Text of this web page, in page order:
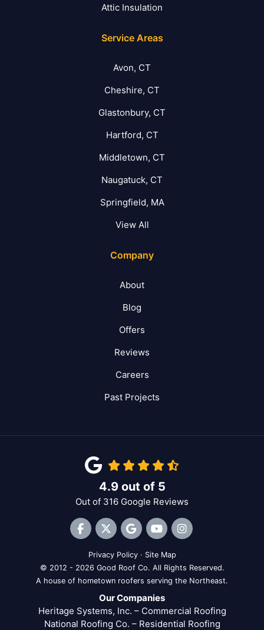
Attic Insulation
Service Areas
Avon, CT
Cheshire, CT
Glastonbury, CT
Hartford, CT
Middletown, CT
Naugatuck, CT
Springfield, MA
View All
Company
About
Blog
Offers
Reviews
Careers
Past Projects
4.9out of 5
Out of 316 Google Reviews
Like us on Facebook
Follow us on Twitter
Review us on Google
Subscribe on YouTube
View Us On
Privacy Policy · Site Map
© 2012 - 2026 Good Roof Co. All Rights Reserved.
A house of hometown roofers serving the Northeast.
Our Companies
Heritage Systems, Inc. – Commercial Roofing
National Roofing Co. – Residential Roofing